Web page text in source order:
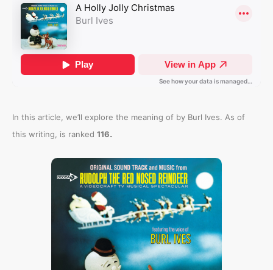
In this article, we’ll explore the meaning of by Burl Ives. As of
this writing, is ranked 116.